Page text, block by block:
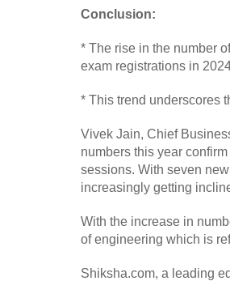
Conclusion:
* The rise in the number
exam registrations in
* This trend underscores
Vivek Jain, Chief
numbers this year
sessions. With seven
increasingly getting
With the increase in
of engineering which is
Shiksha.com, a leading